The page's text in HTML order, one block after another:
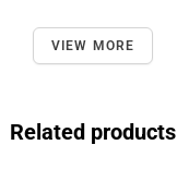
VIEW MORE
Related products